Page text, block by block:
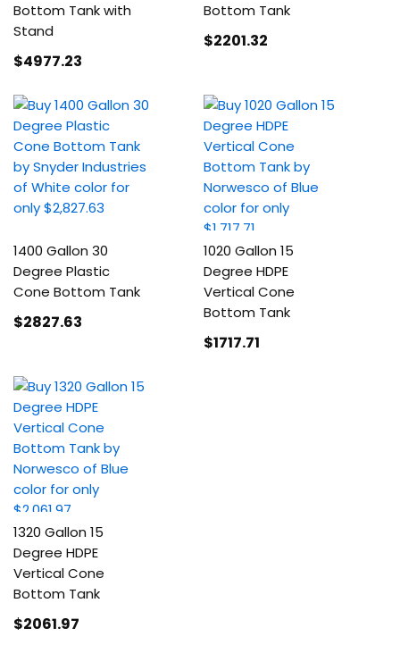
Bottom Tank with
Stand
$4977.23
Bottom Tank
$2201.32
1400 Gallon 30
Degree Plastic
Cone Bottom Tank
$2827.63
1020 Gallon 15
Degree HDPE
Vertical Cone
Bottom Tank
$1717.71
1320 Gallon 15
Degree HDPE
Vertical Cone
Bottom Tank
$2061.97